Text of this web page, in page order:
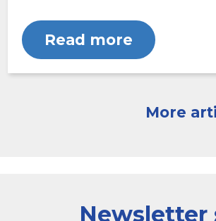
Read more
Newsletter